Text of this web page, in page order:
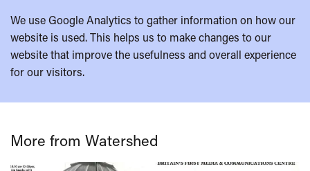
We use Google Analytics to gather information on how our
website is used. This helps us to make changes to our
website that improve the usefulness and overall experience
for our visitors.
More from Watershed